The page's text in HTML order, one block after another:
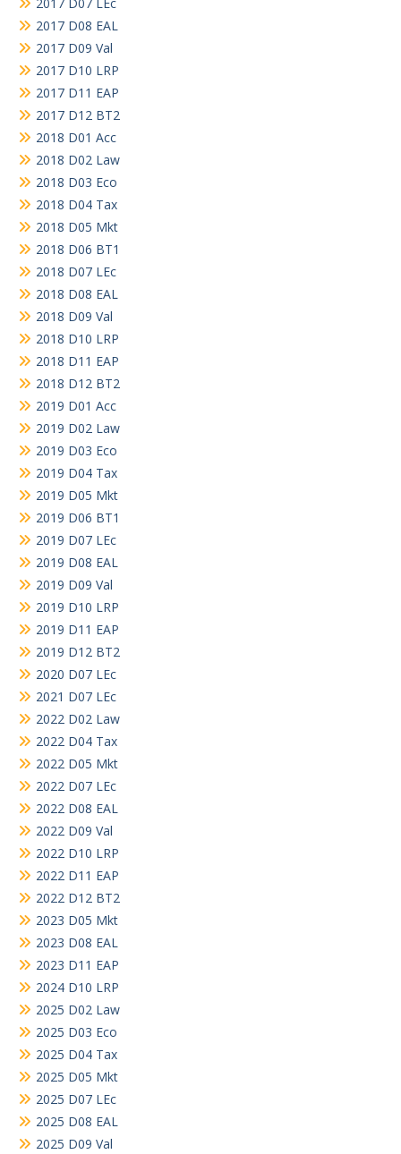
2017 D07 LEc
2017 D08 EAL
2017 D09 Val
2017 D10 LRP
2017 D11 EAP
2017 D12 BT2
2018 D01 Acc
2018 D02 Law
2018 D03 Eco
2018 D04 Tax
2018 D05 Mkt
2018 D06 BT1
2018 D07 LEc
2018 D08 EAL
2018 D09 Val
2018 D10 LRP
2018 D11 EAP
2018 D12 BT2
2019 D01 Acc
2019 D02 Law
2019 D03 Eco
2019 D04 Tax
2019 D05 Mkt
2019 D06 BT1
2019 D07 LEc
2019 D08 EAL
2019 D09 Val
2019 D10 LRP
2019 D11 EAP
2019 D12 BT2
2020 D07 LEc
2021 D07 LEc
2022 D02 Law
2022 D04 Tax
2022 D05 Mkt
2022 D07 LEc
2022 D08 EAL
2022 D09 Val
2022 D10 LRP
2022 D11 EAP
2022 D12 BT2
2023 D05 Mkt
2023 D08 EAL
2023 D11 EAP
2024 D10 LRP
2025 D02 Law
2025 D03 Eco
2025 D04 Tax
2025 D05 Mkt
2025 D07 LEc
2025 D08 EAL
2025 D09 Val